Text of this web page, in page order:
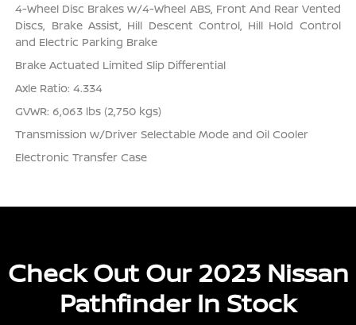
4-Wheel Disc Brakes w/4-Wheel ABS, Front And Rear Vented
Discs, Brake Assist, Hill Descent Control, Hill Hold Control
and Electric Parking Brake
Brake Actuated Limited Slip Differential
Axle Ratio: 4.334
GVWR: 6,063 lbs (2,750 kgs)
Transmission w/Driver Selectable Mode and Oil Cooler
Electronic Transfer Case
Check Out Our 2023 Nissan
Pathfinder In Stock